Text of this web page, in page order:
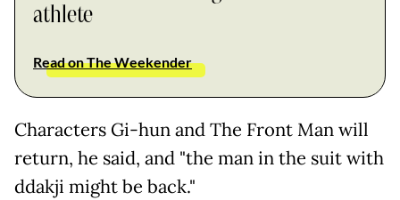
athlete
Read on The Weekender
Characters Gi-hun and The Front Man will
return, he said, and "the man in the suit with
ddakji might be back."